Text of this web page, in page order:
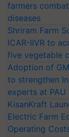
farmers
diseases
Shriram Farm
ICAR-IIVR to
five vegetable
Adoption of
to strengthen
experts at PAU
KisanKraft
Electric Farm
Operating